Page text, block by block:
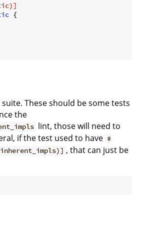
{
These should be some tests
the
lint, those will need to
if the test used to have #
, that can just be